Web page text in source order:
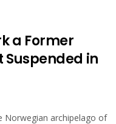
a Former
Suspended in
Norwegian archipelago of